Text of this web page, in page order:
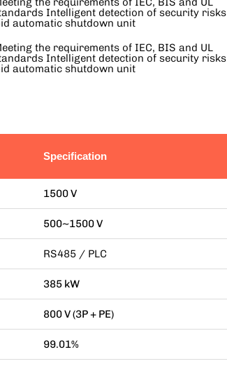
Specification
1500 V
500~1500 V
RS485 / PLC
385 kW
800 V (3P + PE)
99.01%